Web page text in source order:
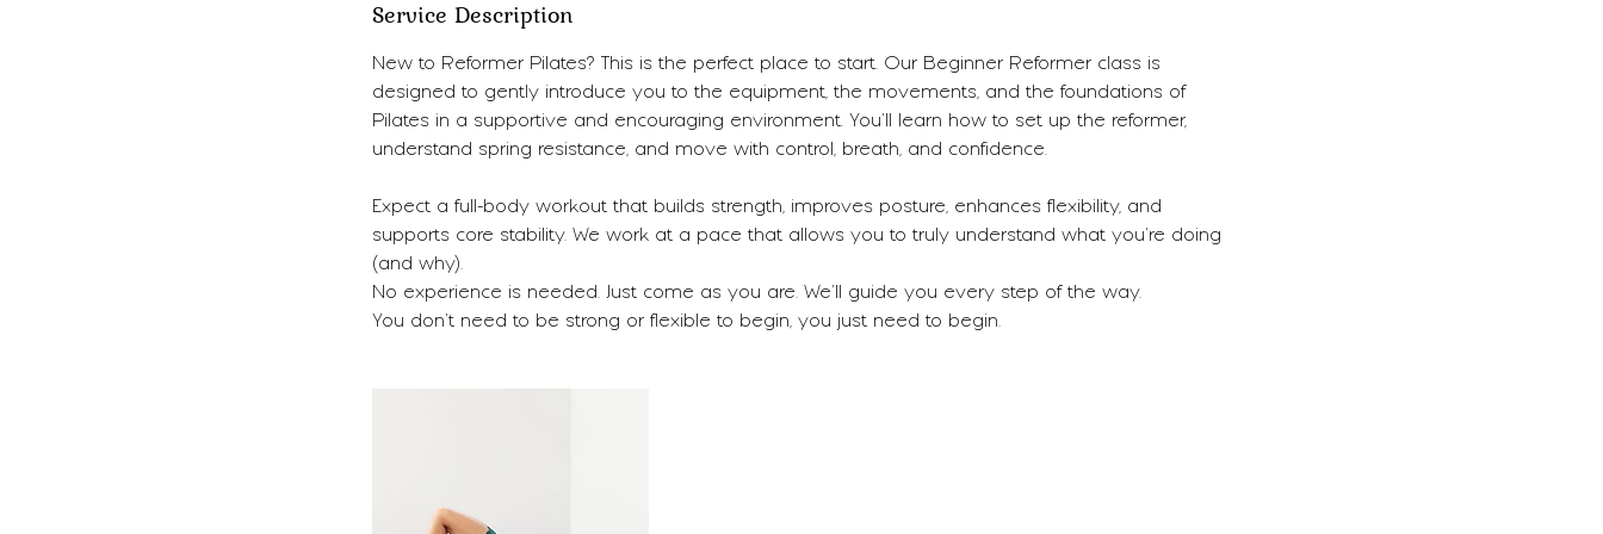
Service Description
New to Reformer Pilates? This is the perfect place to start. Our Beginner Reformer class is
designed to gently introduce you to the equipment, the movements, and the foundations of
Pilates in a supportive and encouraging environment. You’ll learn how to set up the reformer,
understand spring resistance, and move with control, breath, and confidence.
Expect a full-body workout that builds strength, improves posture, enhances flexibility, and
supports core stability. We work at a pace that allows you to truly understand what you’re doing
(and why).
No experience is needed. Just come as you are. We’ll guide you every step of the way.
You don’t need to be strong or flexible to begin, you just need to begin.